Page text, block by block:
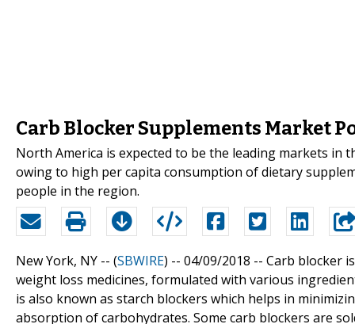
Carb Blocker Supplements Market
North America is expected to be the leading markets
owing to high per capita consumption of dietary
people in the region.
New York, NY -- (SBWIRE) -- 04/09/2018 -- Carb blocker
weight loss medicines, formulated with various
is also known as starch blockers which helps in
absorption of carbohydrates. Some carb blockers are